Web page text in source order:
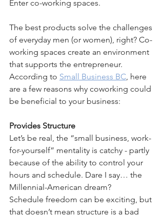
Enter co-working spaces.
The best products solve the challenges
of everyday men (or women), right? Co-
working spaces create an environment
that supports the entrepreneur.
According to Small Business BC, here
are a few reasons why coworking could
be beneficial to your business:
Provides Structure
Let’s be real, the “small business, work-
for-yourself” mentality is catchy - partly
because of the ability to control your
hours and schedule. Dare I say… the
Millennial-American dream?
Schedule freedom can be exciting, but
that doesn’t mean structure is a bad